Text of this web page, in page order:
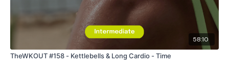
58:10
TheWKOUT #158 - Kettlebells & Long Cardio - Time